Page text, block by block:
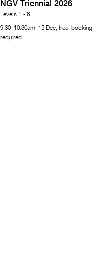
NGV Triennial 2026
Levels 1 - 6
9.30–10.30am, 15 Dec, free, booking
required